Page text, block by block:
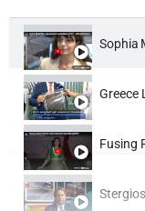
Sophia
Greece
Fusing